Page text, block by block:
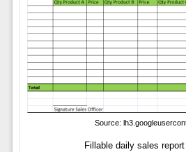
Source:
Fillable daily sales